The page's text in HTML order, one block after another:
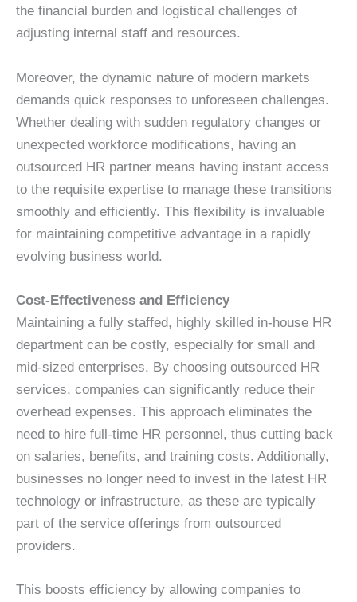
the financial burden and logistical challenges of
adjusting internal staff and resources.
Moreover, the dynamic nature of modern markets
demands quick responses to unforeseen challenges.
Whether dealing with sudden regulatory changes or
unexpected workforce modifications, having an
outsourced HR partner means having instant access
to the requisite expertise to manage these transitions
smoothly and efficiently. This flexibility is invaluable
for maintaining competitive advantage in a rapidly
evolving business world.
Cost-Effectiveness and Efficiency
Maintaining a fully staffed, highly skilled in-house HR
department can be costly, especially for small and
mid-sized enterprises. By choosing outsourced HR
services, companies can significantly reduce their
overhead expenses. This approach eliminates the
need to hire full-time HR personnel, thus cutting back
on salaries, benefits, and training costs. Additionally,
businesses no longer need to invest in the latest HR
technology or infrastructure, as these are typically
part of the service offerings from outsourced
providers.
This boosts efficiency by allowing companies to